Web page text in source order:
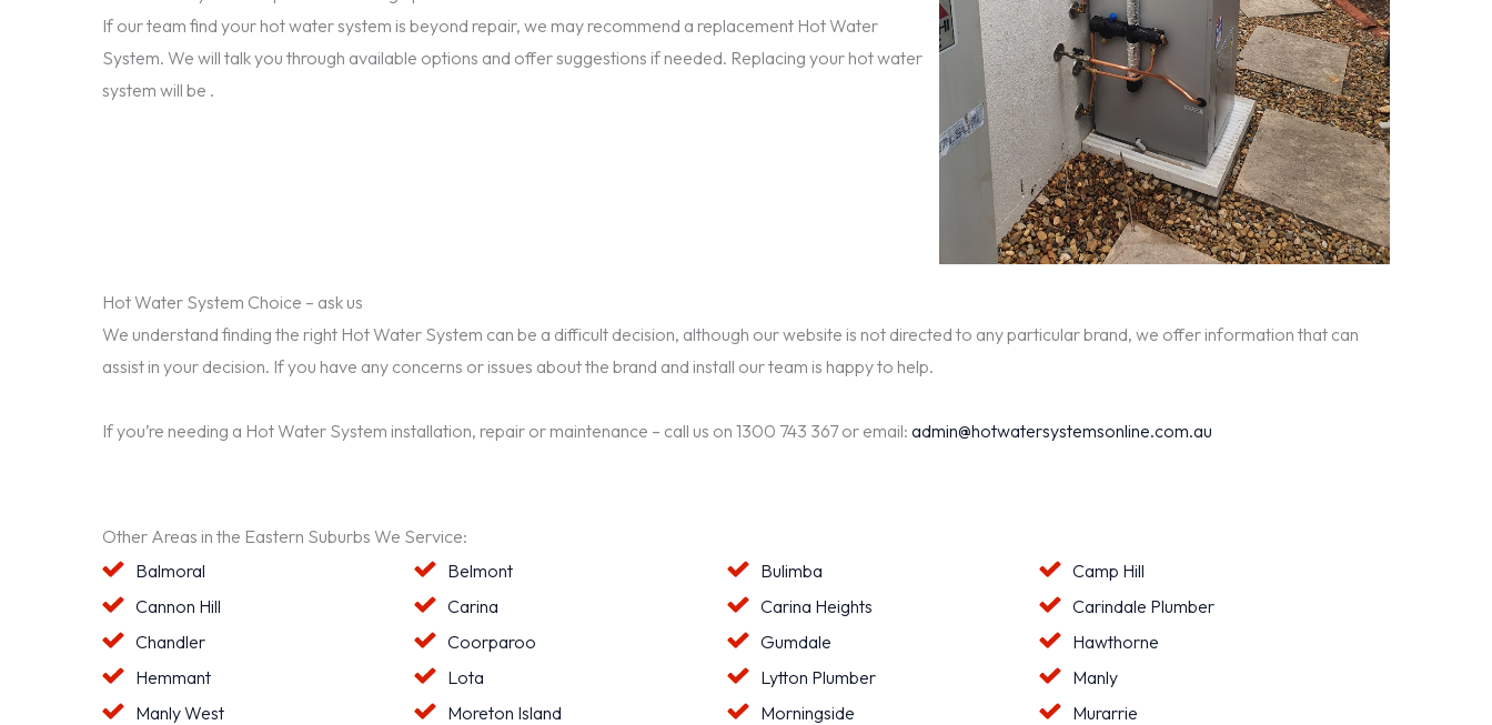
If our team find your hot water system is beyond repair, we may recommend a replacement Hot Water
System. We will talk you through available options and offer suggestions if needed. Replacing your hot water
system will be .
Hot Water System Choice – ask us
We understand finding the right Hot Water System can be a difficult decision, although our website is not directed to any particular brand, we offer information that can
assist in your decision. If you have any concerns or issues about the brand and install our team is happy to help.
If you’re needing a Hot Water System installation, repair or maintenance – call us on 1300 743 367 or email: admin@hotwatersystemsonline.com.au
Other Areas in the Eastern Suburbs We Service:
Balmoral
Belmont Bulimba
Camp Hill
Cannon Hill
Carina Carina Heights
Carindale Plumber
Chandler
Coorparoo Gumdale
Hawthorne
Hemmant
Lota Lytton Plumber
Manly
Manly West
Moreton Island Morningside
Murarrie